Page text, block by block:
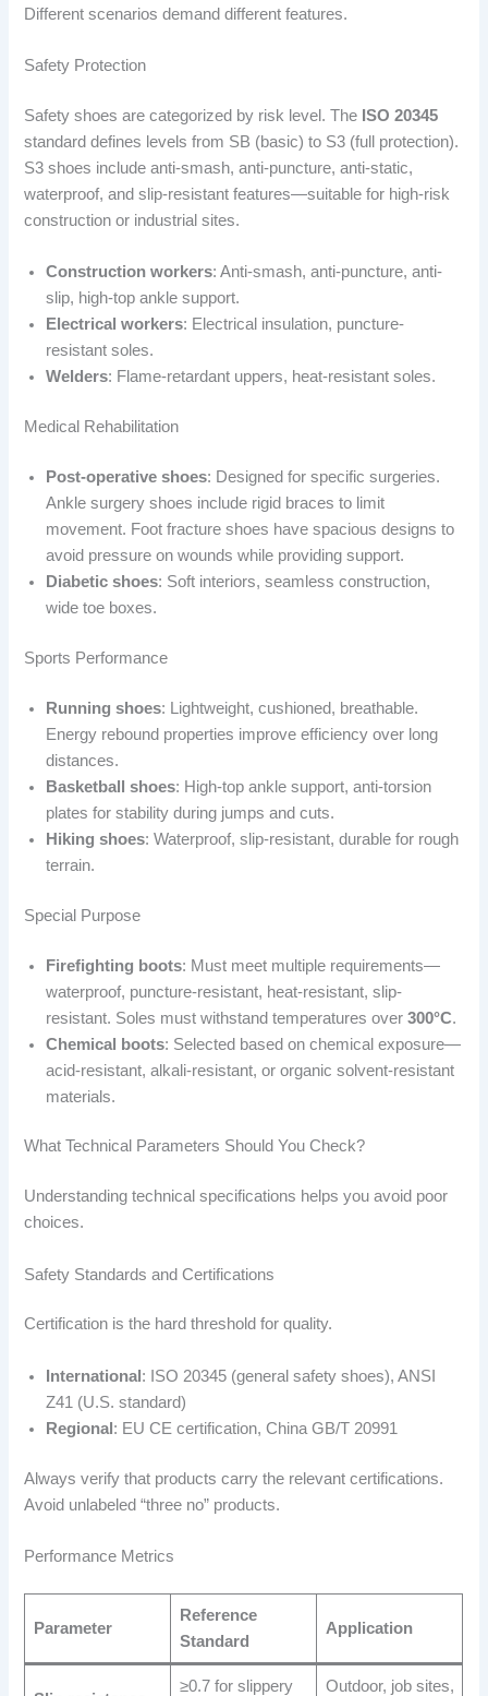
Different scenarios demand different features.
Safety Protection
Safety shoes are categorized by risk level. The ISO 20345
standard defines levels from SB (basic) to S3 (full protection).
S3 shoes include anti-smash, anti-puncture, anti-static,
waterproof, and slip-resistant features—suitable for high-risk
construction or industrial sites.
Construction workers: Anti-smash, anti-puncture, anti-
slip, high-top ankle support.
Electrical workers: Electrical insulation, puncture-
resistant soles.
Welders: Flame-retardant uppers, heat-resistant soles.
Medical Rehabilitation
Post-operative shoes: Designed for specific surgeries.
Ankle surgery shoes include rigid braces to limit
movement. Foot fracture shoes have spacious designs to
avoid pressure on wounds while providing support.
Diabetic shoes: Soft interiors, seamless construction,
wide toe boxes.
Sports Performance
Running shoes: Lightweight, cushioned, breathable.
Energy rebound properties improve efficiency over long
distances.
Basketball shoes: High-top ankle support, anti-torsion
plates for stability during jumps and cuts.
Hiking shoes: Waterproof, slip-resistant, durable for rough
terrain.
Special Purpose
Firefighting boots: Must meet multiple requirements—
waterproof, puncture-resistant, heat-resistant, slip-
resistant. Soles must withstand temperatures over300°C.
Chemical boots: Selected based on chemical exposure—
acid-resistant, alkali-resistant, or organic solvent-resistant
materials.
What Technical Parameters Should You Check?
Understanding technical specifications helps you avoid poor
choices.
Safety Standards and Certifications
Certification is the hard threshold for quality.
International : ISO 20345 (general safety shoes), ANSI
Z41 (U.S. standard)
Regional : EU CE certification, China GB/T 20991
Always verify that products carry the relevant certifications.
Avoid unlabeled “three no” products.
Performance Metrics
Parameter
Reference
Standard
Application
≥0.7 for slippery
Outdoor, job sites,